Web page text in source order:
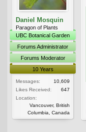
Daniel Mosquin
Paragon of Plants
UBC Botanical Garden
Forums Administrator
Forums Moderator
10 Years
Messages:
10,609
Likes Received:
647
Location:
Vancouver, British
Columbia, Canada